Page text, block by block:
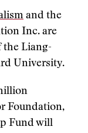
and the
Inc. are
the Liang-
University.
Foundation,
Fund will